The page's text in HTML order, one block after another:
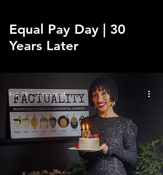
Equal Pay Day | 30
Years Later
Feb 19 1 min read